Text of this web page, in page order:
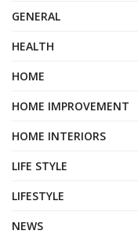
GENERAL
HEALTH
HOME
HOME IMPROVEMENT
HOME INTERIORS
LIFE STYLE
LIFESTYLE
NEWS